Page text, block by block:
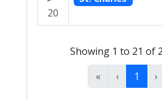
20
Showing 1 to 21 of
«
‹ 1 ›